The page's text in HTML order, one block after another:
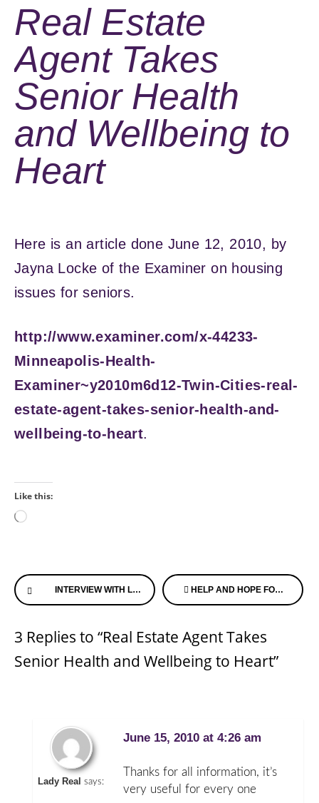
Real Estate
Agent Takes
Senior Health
and Wellbeing to
Heart
Here is an article done June 12, 2010, by
Jayna Locke of the Examiner on housing
issues for seniors.
http://www.examiner.com/x-44233-
Minneapolis-Health-
Examiner~y2010m6d12-Twin-Cities-real-
estate-agent-takes-senior-health-and-
wellbeing-to-heart.
Like this:
Loading…
Continue
Reading
INTERVIEW WITH LORI LA BEY ON EMBRACING THE ILL HELP AND HOPE FOR ALZHEIMER’S CAREGIVERS BY TRANSITION AGING PARENTS
3 Replies to “Real Estate Agent Takes
Senior Health and Wellbeing to Heart”
Lady Real says:
June 15, 2010 at 4:26 am
Thanks for all information, it’s
very useful for every one